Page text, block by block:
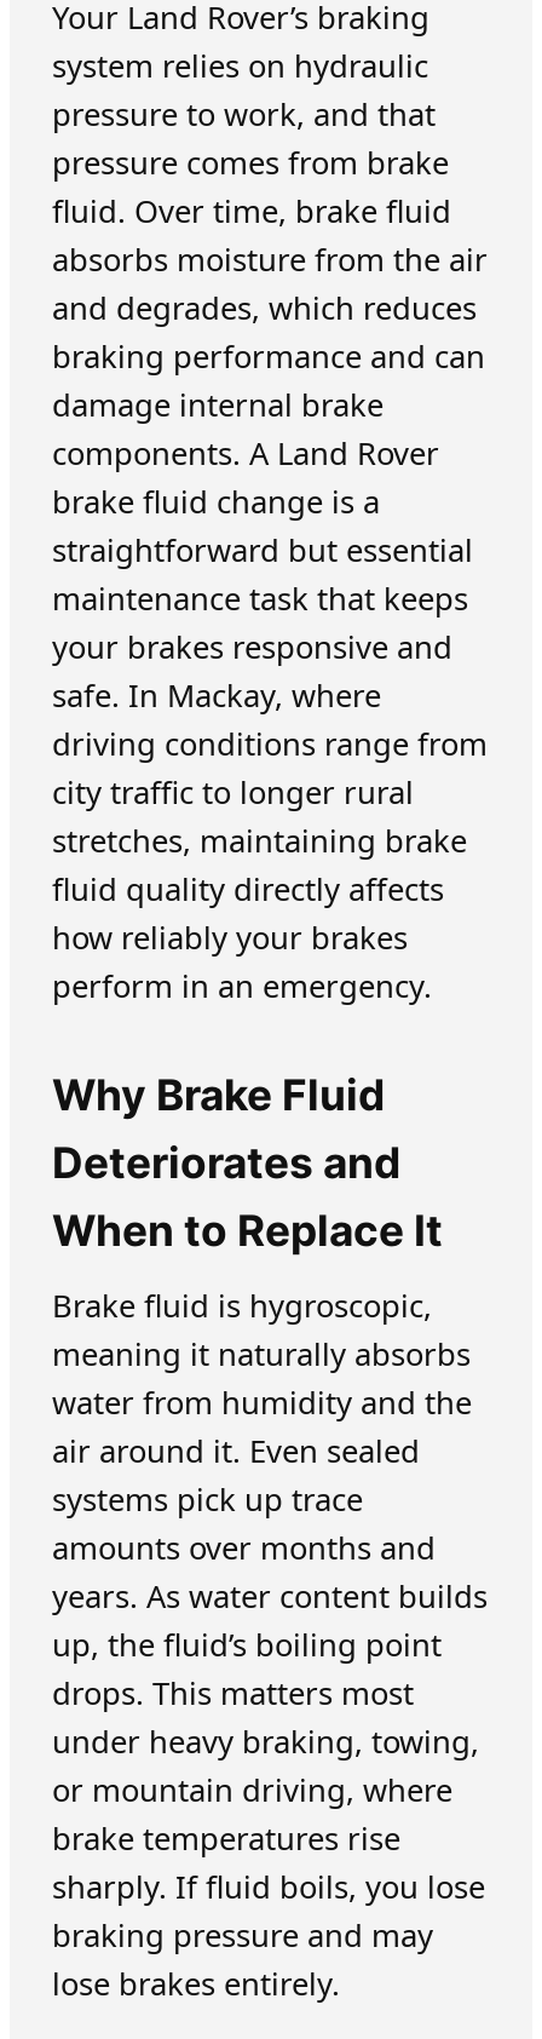
Your Land Rover’s braking
system relies on hydraulic
pressure to work, and that
pressure comes from brake
fluid. Over time, brake fluid
absorbs moisture from the air
and degrades, which reduces
braking performance and can
damage internal brake
components. A Land Rover
brake fluid change is a
straightforward but essential
maintenance task that keeps
your brakes responsive and
safe. In Mackay, where
driving conditions range from
city traffic to longer rural
stretches, maintaining brake
fluid quality directly affects
how reliably your brakes
perform in an emergency.
Why Brake Fluid
Deteriorates and
When to Replace It
Brake fluid is hygroscopic,
meaning it naturally absorbs
water from humidity and the
air around it. Even sealed
systems pick up trace
amounts over months and
years. As water content builds
up, the fluid’s boiling point
drops. This matters most
under heavy braking, towing,
or mountain driving, where
brake temperatures rise
sharply. If fluid boils, you lose
braking pressure and may
lose brakes entirely.